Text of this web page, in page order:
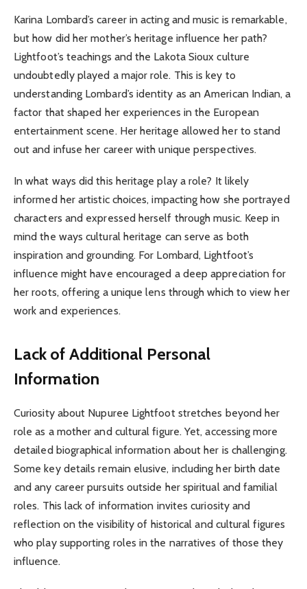
Karina Lombard’s career in acting and music is remarkable,
but how did her mother’s heritage influence her path?
Lightfoot’s teachings and the Lakota Sioux culture
undoubtedly played a major role. This is key to
understanding Lombard’s identity as an American Indian, a
factor that shaped her experiences in the European
entertainment scene. Her heritage allowed her to stand
out and infuse her career with unique perspectives.
In what ways did this heritage play a role? It likely
informed her artistic choices, impacting how she portrayed
characters and expressed herself through music. Keep in
mind the ways cultural heritage can serve as both
inspiration and grounding. For Lombard, Lightfoot’s
influence might have encouraged a deep appreciation for
her roots, offering a unique lens through which to view her
work and experiences.
Lack of Additional Personal
Information
Curiosity about Nupuree Lightfoot stretches beyond her
role as a mother and cultural figure. Yet, accessing more
detailed biographical information about her is challenging.
Some key details remain elusive, including her birth date
and any career pursuits outside her spiritual and familial
roles. This lack of information invites curiosity and
reflection on the visibility of historical and cultural figures
who play supporting roles in the narratives of those they
influence.